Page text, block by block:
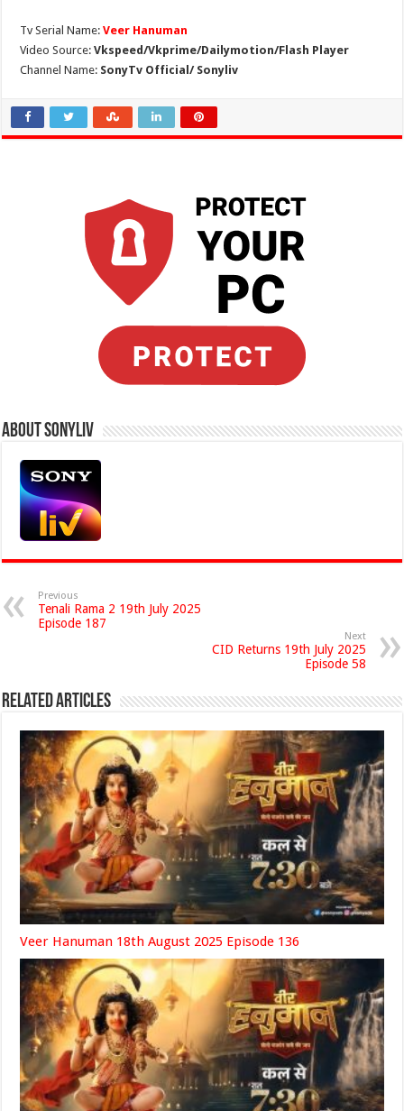
Tv Serial Name:Veer Hanuman
Video Source:Vkspeed/Vkprime/Dailymotion/Flash Player
Channel Name: SonyTv Official/ Sonyliv
About Sonyliv
Previous
Tenali Rama 2 19th July 2025
Episode 187
Next
CID Returns 19th July 2025
Episode 58
Related Articles
Veer Hanuman 18th August 2025 Episode 136